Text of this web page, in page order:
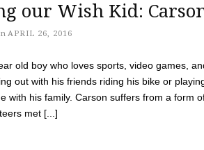
our Wish Kid:
APRIL 26, 2016
old boy who loves sports, video games,
out with his friends riding his bike or
with his family. Carson suffers from a form
met [...]